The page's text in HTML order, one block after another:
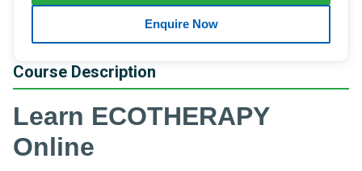
Course Description
Learn ECOTHERAPY
Online